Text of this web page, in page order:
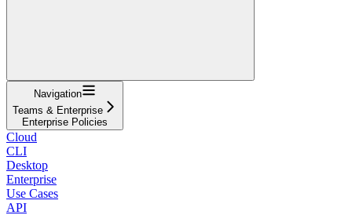
Navigation
Teams & Enterprise
Enterprise Policies
Cloud
CLI
Desktop
Enterprise
Use Cases
API